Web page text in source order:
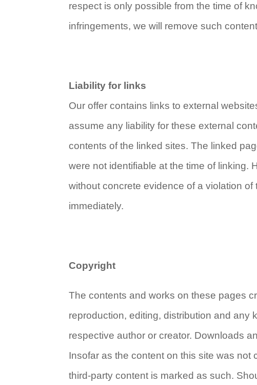
respect is only possible from the time of
infringements, we will remove such
Liability for links
Our offer contains links to external
assume any liability for these external
contents of the linked sites. The linked
were not identifiable at the time of linking.
without concrete evidence of a violation
immediately.
Copyright
The contents and works on these pages
reproduction, editing, distribution and any
respective author or creator. Downloads
Insofar as the content on this site was not
third-party content is marked as such.